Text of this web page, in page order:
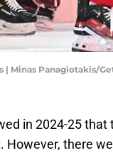
| Minas Panagiotakis/
in 2024-25 that
However, there